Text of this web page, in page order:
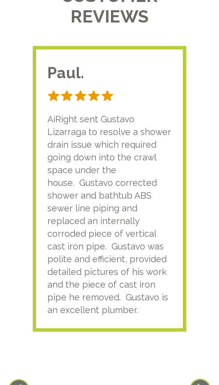
REVIEWS
Paul.
AiRight sent Gustavo
Lizarraga to resolve a shower
drain issue which required
going down into the crawl
space under the
house. Gustavo corrected
shower and bathtub ABS
sewer line piping and
replaced an internally
corroded piece of vertical
cast iron pipe. Gustavo was
polite and efficient, provided
detailed pictures of his work
and the piece of cast iron
pipe he removed. Gustavo is
an excellent plumber.